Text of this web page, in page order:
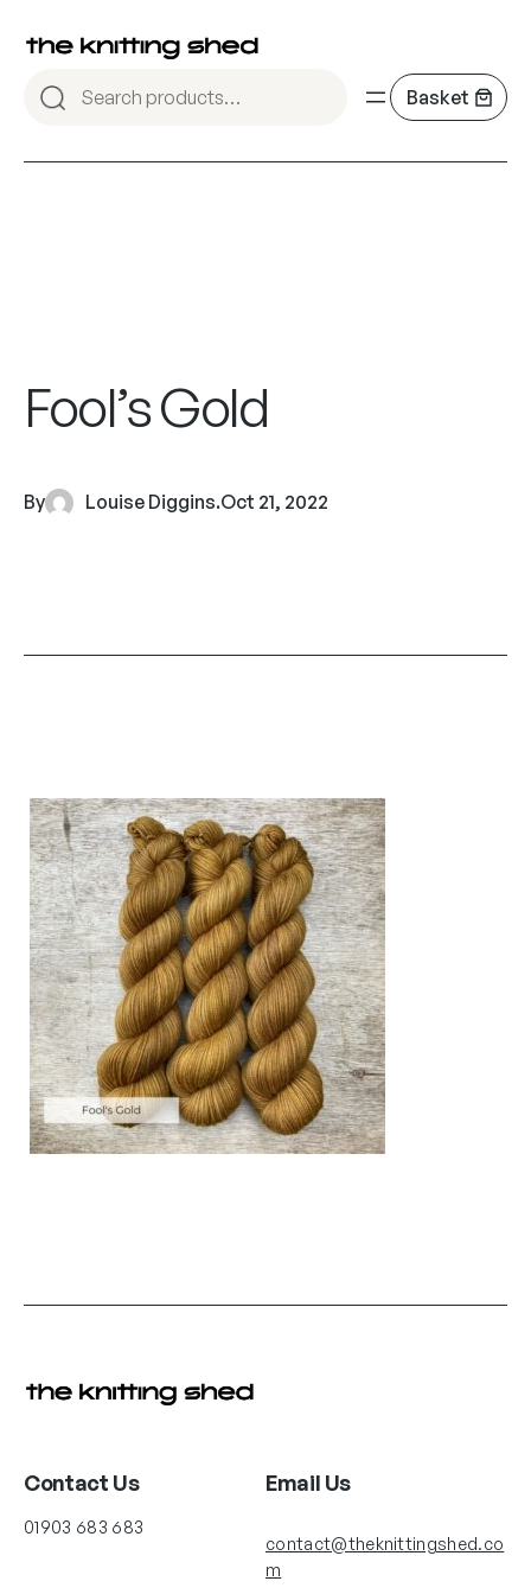
Fool’s Gold
By Louise Diggins.Oct 21, 2022
Contact Us
01903 683 683
Email Us
contact@theknittingshed.co
m